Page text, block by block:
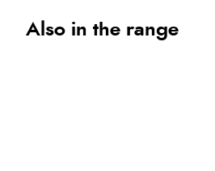
Also in the range